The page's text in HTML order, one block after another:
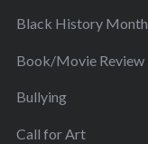
Black History Month
Book/Movie Review
Bullying
Call for Art